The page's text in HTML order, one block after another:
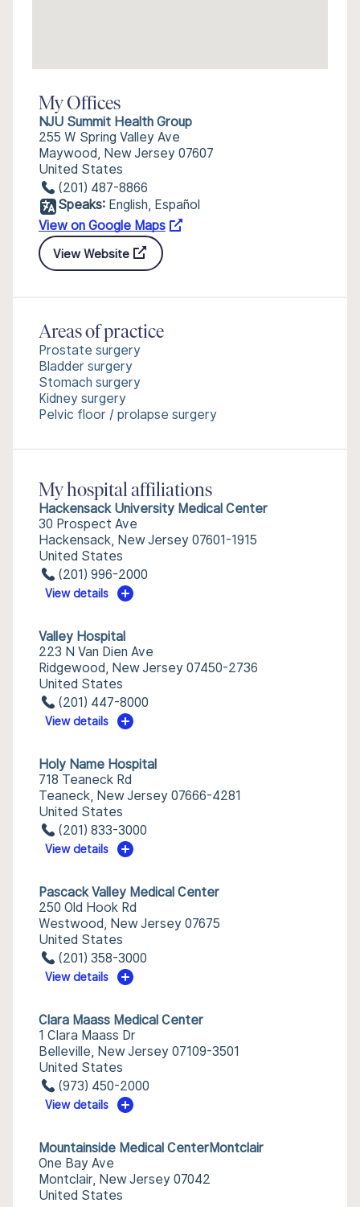
My Offices
NJU Summit Health Group
255 W Spring Valley Ave
Maywood, New Jersey 07607
United States
(201) 487-8866
Speaks: English, Español
View on Google Maps
View Website
Areas of practice
Prostate surgery
Bladder surgery
Stomach surgery
Kidney surgery
Pelvic floor / prolapse surgery
My hospital affiliations
Hackensack University Medical Center
30 Prospect Ave
Hackensack, New Jersey 07601-1915
United States
(201) 996-2000
View details
Valley Hospital
223 N Van Dien Ave
Ridgewood, New Jersey 07450-2736
United States
(201) 447-8000
View details
Holy Name Hospital
718 Teaneck Rd
Teaneck, New Jersey 07666-4281
United States
(201) 833-3000
View details
Pascack Valley Medical Center
250 Old Hook Rd
Westwood, New Jersey 07675
United States
(201) 358-3000
View details
Clara Maass Medical Center
1 Clara Maass Dr
Belleville, New Jersey 07109-3501
United States
(973) 450-2000
View details
Mountainside Medical CenterMontclair
One Bay Ave
Montclair, New Jersey 07042
United States